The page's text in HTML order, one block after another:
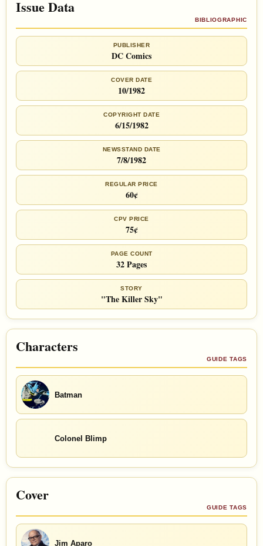
Issue Data
BIBLIOGRAPHIC
PUBLISHER
DC Comics
COVER DATE
10/1982
COPYRIGHT DATE
6/15/1982
NEWSSTAND DATE
7/8/1982
REGULAR PRICE
60¢
CPV PRICE
75¢
PAGE COUNT
32 Pages
STORY
"The Killer Sky"
Characters
GUIDE TAGS
Batman
Colonel Blimp
Cover
GUIDE TAGS
Jim Aparo